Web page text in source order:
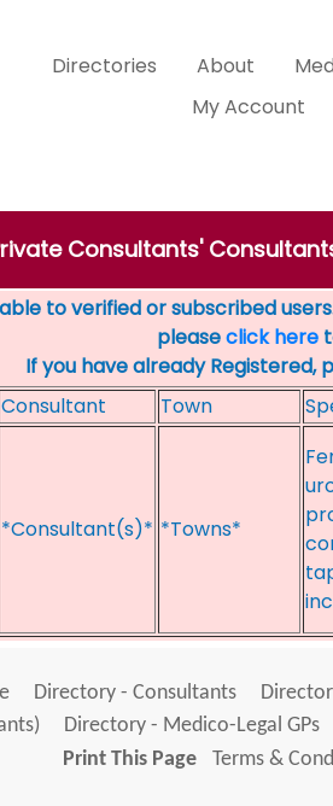
Directories About
My Account
Consultants'
to verified or subscribed
pleaseclick here
If you have already Registered,
Consultant Town
*Consultant(s)* *Towns*
Directory - Consultants
Directory - Medico-Legal GPs
Print This Page
Terms &